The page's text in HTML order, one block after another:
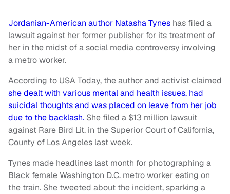
Jordanian-American author Natasha Tynes has filed a
lawsuit against her former publisher for its treatment of
her in the midst of a social media controversy involving
a metro worker.
According to USA Today, the author and activist claimed
she dealt with various mental and health issues, had
suicidal thoughts and was placed on leave from her job
due to the backlash. She filed a $13 million lawsuit
against Rare Bird Lit. in the Superior Court of California,
County of Los Angeles last week.
Tynes made headlines last month for photographing a
Black female Washington D.C. metro worker eating on
the train. She tweeted about the incident, sparking a